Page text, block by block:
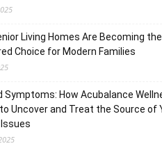
Living Homes Are Becoming the
Choice for Modern Families
Symptoms: How Acubalance
Uncover and Treat the Source of